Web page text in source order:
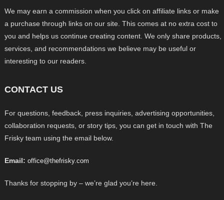
We may earn a commission when you click on affiliate links or make
a purchase through links on our site. This comes at no extra cost to
you and helps us continue creating content. We only share products,
services, and recommendations we believe may be useful or
interesting to our readers.
CONTACT US
For questions, feedback, press inquiries, advertising opportunities,
collaboration requests, or story tips, you can get in touch with The
Frisky team using the email below.
Email: office@thefrisky.com
Thanks for stopping by – we’re glad you’re here.